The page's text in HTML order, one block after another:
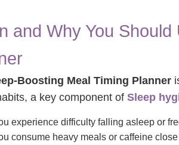
and Why You
Boosting Meal Timing Planner
a key component of Sleep
experience difficulty falling asleep or
consume heavy meals or caffeine